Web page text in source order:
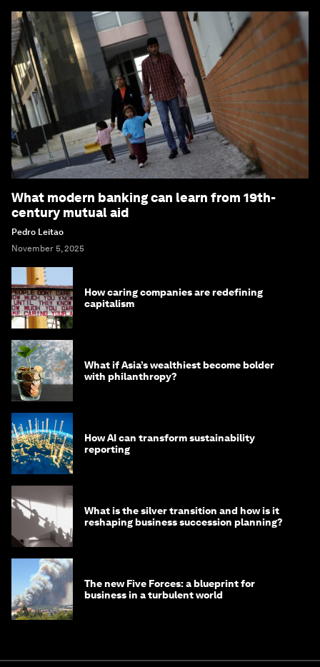
What modern banking can learn from 19th-
century mutual aid
Pedro Leitao
November 5, 2025
How caring companies are redefining
capitalism
What if Asia’s wealthiest become bolder
with philanthropy?
How AI can transform sustainability
reporting
What is the silver transition and how is it
reshaping business succession planning?
The new Five Forces: a blueprint for
business in a turbulent world